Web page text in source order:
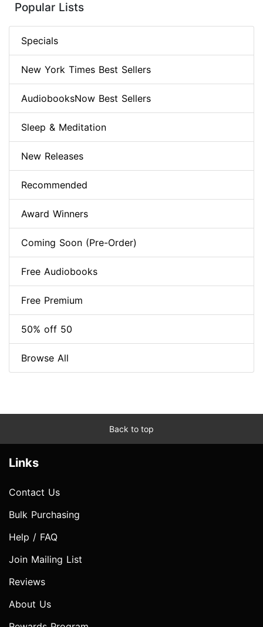
Popular Lists
Specials
New York Times Best Sellers
AudiobooksNow Best Sellers
Sleep & Meditation
New Releases
Recommended
Award Winners
Coming Soon (Pre-Order)
Free Audiobooks
Free Premium
50% off 50
Browse All
Back to top
Links
Contact Us
Bulk Purchasing
Help / FAQ
Join Mailing List
Reviews
About Us